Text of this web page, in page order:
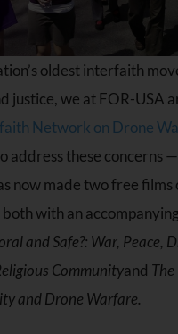
oldest interfaith
justice, we at FOR-USA
Network on Drone
address these concerns
now made two free films
with an
and Safe?: War, Peace,
Communityand
and Drone Warfare.